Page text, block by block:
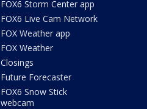
FOX6 Storm Center app
FOX6 Live Cam Network
FOX Weather app
FOX Weather
Closings
Future Forecaster
FOX6 Snow Stick
webcam